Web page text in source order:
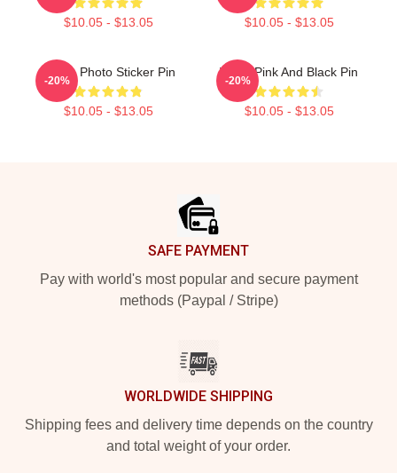
$10.05 - $13.05 $10.05 - $13.05
Group Photo Sticker Pin
$10.05 - $13.05
-20%
VCLA Pink And Black Pin
$10.05 - $13.05
-20%
SAFE PAYMENT
Pay with world's most popular and secure payment
methods (Paypal / Stripe)
WORLDWIDE SHIPPING
Shipping fees and delivery time depends on the country
and total weight of your order.